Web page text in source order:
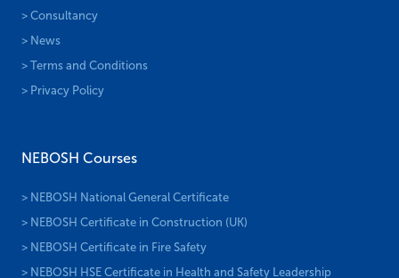
> NEBOSH Certificate in Fire Safety
> NEBOSH HSE Certificate in Health and Safety Leadership
> NEBOSH HSE Certificate in Managing Stress at Work
> NEBOSH HSE Certificate in Manual Handling Risk Assessment
Other Courses
> IOSH Approved Managing Safely
> IOSH Approved Working Safely
> IOSH Approved Safety for Directors
> Mental Health First Aid